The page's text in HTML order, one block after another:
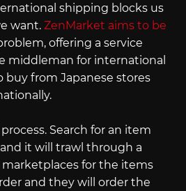
shipping blocks us
want. ZenMarket aims to be
offering a service
middleman for international
from Japanese stores
Search for an item
it will trawl through a
for the items
and they will order the